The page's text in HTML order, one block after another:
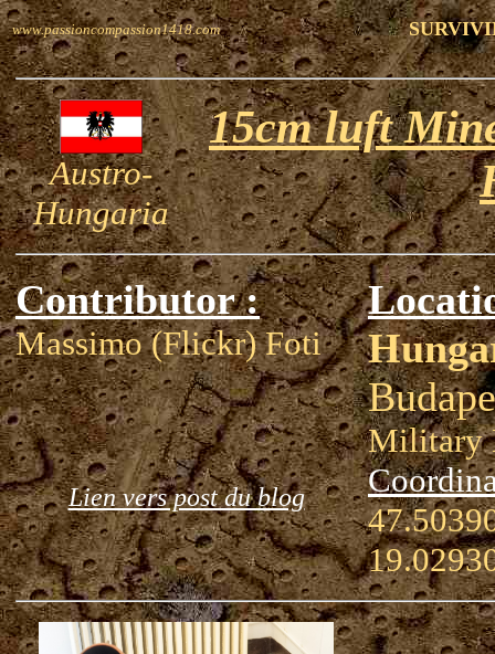
www.passioncompassion1418.com
Austro-
Hungaria
15cm luft
Contributor :
Massimo (Flickr) Foti
Lien vers post du blog
Military